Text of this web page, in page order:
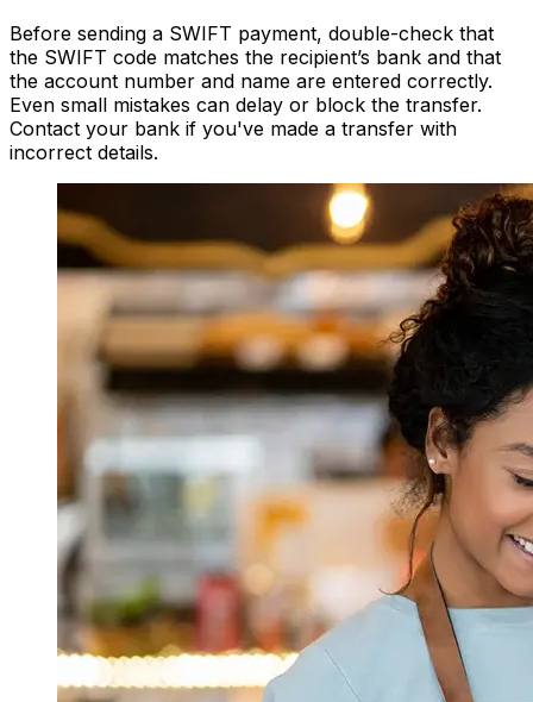
Before sending a SWIFT payment, double-check that
the SWIFT code matches the recipient’s bank and that
the account number and name are entered correctly.
Even small mistakes can delay or block the transfer.
Contact your bank if you've made a transfer with
incorrect details.